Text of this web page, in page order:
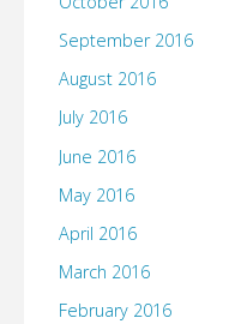
September 2016
August 2016
July 2016
June 2016
May 2016
April 2016
March 2016
February 2016